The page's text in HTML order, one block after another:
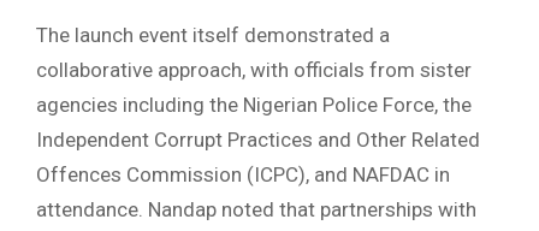
The launch event itself demonstrated a
collaborative approach, with officials from sister
agencies including the Nigerian Police Force, the
Independent Corrupt Practices and Other Related
Offences Commission (ICPC), and NAFDAC in
attendance. Nandap noted that partnerships with